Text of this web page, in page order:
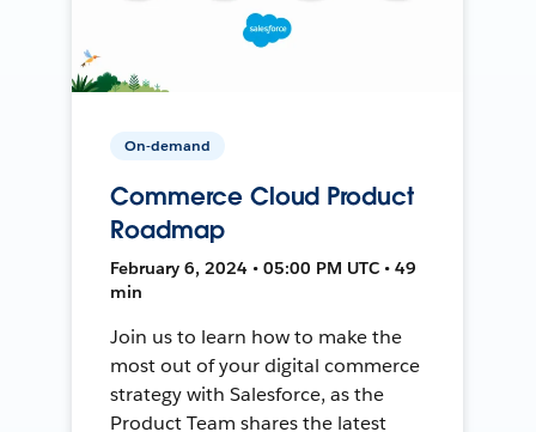
On-demand
Commerce Cloud Product
Roadmap
February 6, 2024 • 05:00 PM UTC • 49
min
Join us to learn how to make the
most out of your digital commerce
strategy with Salesforce, as the
Product Team shares the latest